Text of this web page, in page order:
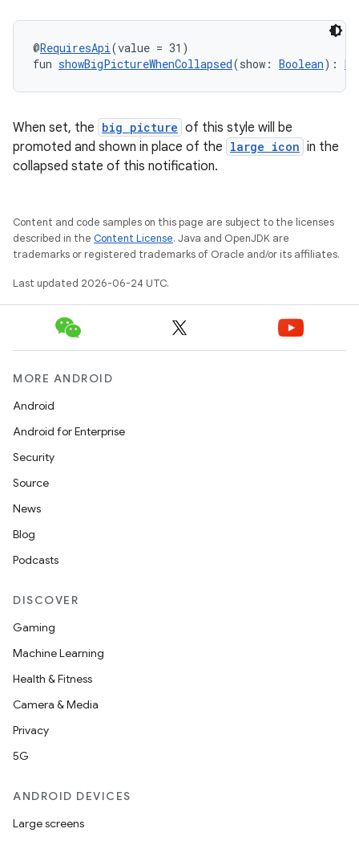
@RequiresApi(value = 31)
fun showBigPictureWhenCollapsed(show: Boolean):
When set, the big picture of this style will be
promoted and shown in place of the large icon in the
collapsed state of this notification.
Content and code samples on this page are subject to the licenses
described in the Content License. Java and OpenJDK are
trademarks or registered trademarks of Oracle and/or its affiliates.
Last updated 2026-06-24 UTC.
MORE ANDROID
Android
Android for Enterprise
Security
Source
News
Blog
Podcasts
DISCOVER
Gaming
Machine Learning
Health & Fitness
Camera & Media
Privacy
5G
ANDROID DEVICES
Large screens